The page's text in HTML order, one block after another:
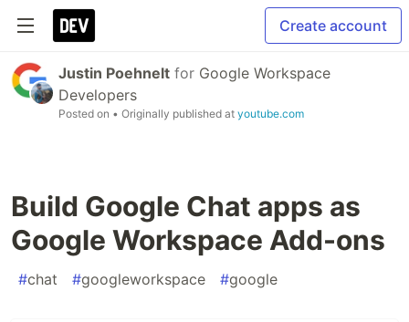
Create account
Justin Poehnelt for Google Workspace
Developers
Posted on • Originally published at youtube.com
Build Google Chat apps as
Google Workspace Add-ons
#chat #googleworkspace #google